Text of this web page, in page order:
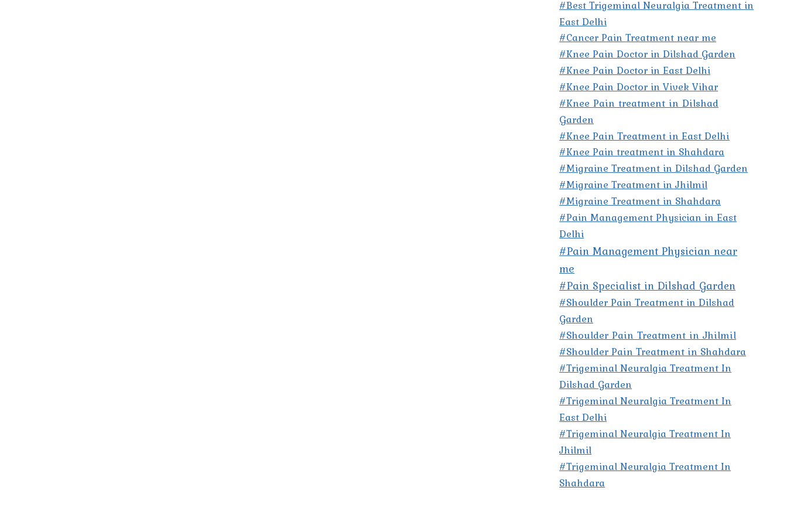
#Best Trigeminal Neuralgia Treatment in
East Delhi
#Cancer Pain Treatment near me
#Knee Pain Doctor in Dilshad Garden
#Knee Pain Doctor in East Delhi
#Knee Pain Doctor in Vivek Vihar
#Knee Pain treatment in Dilshad
Garden
#Knee Pain Treatment in East Delhi
#Knee Pain treatment in Shahdara
#Migraine Treatment in Dilshad Garden
#Migraine Treatment in Jhilmil
#Migraine Treatment in Shahdara
#Pain Management Physician in East
Delhi
#Pain Management Physician near
me
#Pain Specialist in Dilshad Garden
#Shoulder Pain Treatment in Dilshad
Garden
#Shoulder Pain Treatment in Jhilmil
#Shoulder Pain Treatment in Shahdara
#Trigeminal Neuralgia Treatment In
Dilshad Garden
#Trigeminal Neuralgia Treatment In
East Delhi
#Trigeminal Neuralgia Treatment In
Jhilmil
#Trigeminal Neuralgia Treatment In
Shahdara